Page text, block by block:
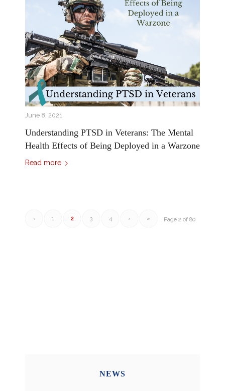
June 8, 2021
Understanding PTSD in Veterans: The Mental
Health Effects of Being Deployed in a Warzone
Read more
Page 2 of 80
‹ 1 2 3 4 › »
NEWS